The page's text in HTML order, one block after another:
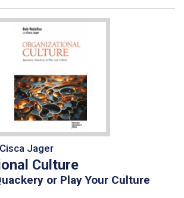
Jager
Culture
or Play Your Culture